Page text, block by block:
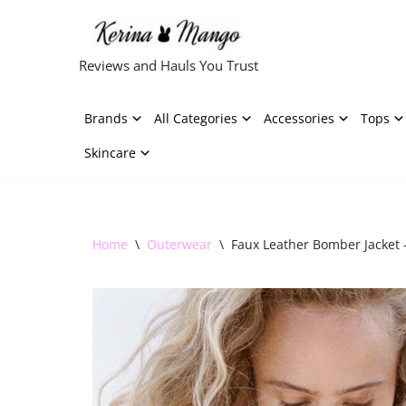
Reviews and Hauls You Trust
Brands All Categories Accessories
Tops
Skincare
Home \ Outerwear \ Faux Leather Bomber Jacket